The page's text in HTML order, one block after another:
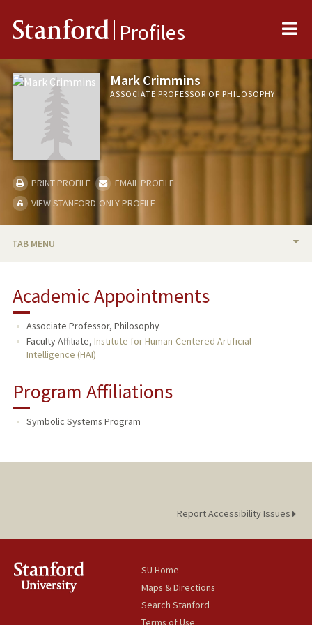
Stanford Profiles
Mark Crimmins
ASSOCIATE PROFESSOR OF PHILOSOPHY
PRINT PROFILE
EMAIL PROFILE
VIEW STANFORD-ONLY PROFILE
TAB MENU
TEACHING
PUBLICATIONS
Academic Appointments
Associate Professor, Philosophy
Faculty Affiliate, Institute for Human-Centered Artificial
Intelligence (HAI)
Program Affiliations
Symbolic Systems Program
Report Accessibility Issues
SU Home
Maps & Directions
Search Stanford
Terms of Use